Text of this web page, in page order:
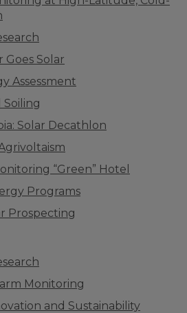
Goes Solar
Assessment
Soiling
Solar Decathlon
“Green” Hotel
Programs
Prospecting
Monitoring
and Sustainability